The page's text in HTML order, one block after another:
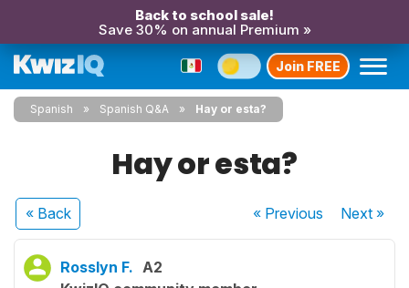
Back to school sale!
Save 30% on annual Premium »
Join FREE
Spanish Spanish Q&A Hay or esta?
Hay or esta?
« Back « Previous Next»
Rosslyn F. A2